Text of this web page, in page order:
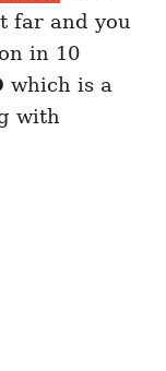
far and you
in 10
which is a
with